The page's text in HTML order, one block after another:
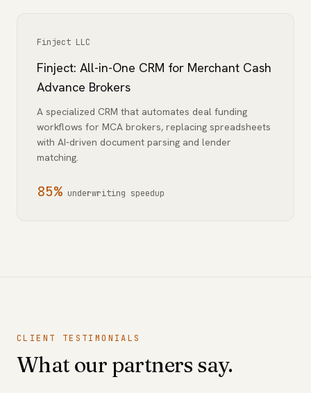
Finject LLC
Finject: All-in-One CRM for Merchant Cash
Advance Brokers
A specialized CRM that automates deal funding
workflows for MCA brokers, replacing spreadsheets
with AI-driven document parsing and lender
matching.
85% underwriting speedup
CLIENT TESTIMONIALS
What our partners say.